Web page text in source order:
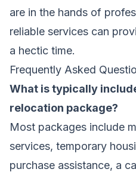
are in the hands of
reliable services can
a hectic time.
Frequently Asked
What is typically
relocation package?
Most packages include
services, temporary
purchase assistance, a